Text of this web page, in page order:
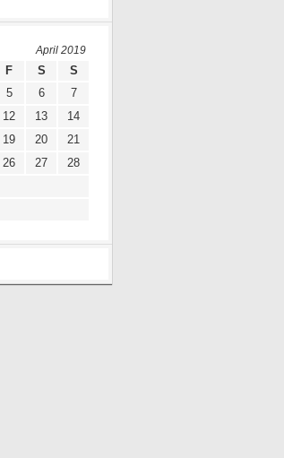
April 2019
F S S
5 6
7
12 13
14
19 20
21
26 27
28